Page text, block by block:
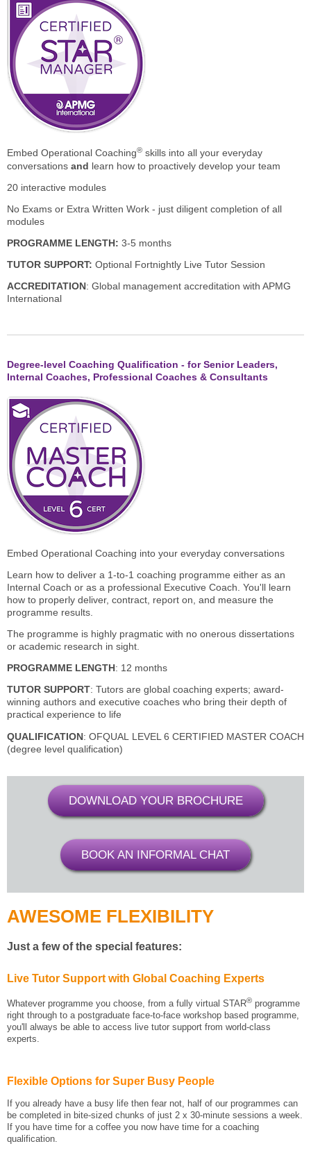
Embed Operational Coaching® skills into all your everyday
conversations and learn how to proactively develop your team
20 interactive modules
No Exams or Extra Written Work - just diligent completion of all
modules
PROGRAMME LENGTH: 3-5 months
TUTOR SUPPORT: Optional Fortnightly Live Tutor Session
ACCREDITATION: Global management accreditation with APMG
International
Degree-level Coaching Qualification - for Senior Leaders,
Internal Coaches, Professional Coaches & Consultants
Embed Operational Coaching into your everyday conversations
Learn how to deliver a 1-to-1 coaching programme either as an
Internal Coach or as a professional Executive Coach. You'll learn
how to properly deliver, contract, report on, and measure the
programme results.
The programme is highly pragmatic with no onerous dissertations
or academic research in sight.
PROGRAMME LENGTH: 12 months
TUTOR SUPPORT: Tutors are global coaching experts; award-
winning authors and executive coaches who bring their depth of
practical experience to life
QUALIFICATION: OFQUAL LEVEL 6 CERTIFIED MASTER COACH
(degree level qualification)
DOWNLOAD YOUR BROCHURE
BOOK AN INFORMAL CHAT
AWESOME FLEXIBILITY
Just a few of the special features:
Live Tutor Support with Global Coaching Experts
Whatever programme you choose, from a fully virtual STAR® programme
right through to a postgraduate face-to-face workshop based programme,
you'll always be able to access live tutor support from world-class
experts.
Flexible Options for Super Busy People
If you already have a busy life then fear not, half of our programmes can
be completed in bite-sized chunks of just 2 x 30-minute sessions a week.
If you have time for a coffee you now have time for a coaching
qualification.